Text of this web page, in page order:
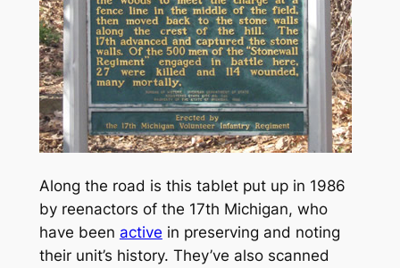
Along the road is this tablet put up in 1986
by reenactors of the 17th Michigan, who
have been active in preserving and noting
their unit’s history. They’ve also scanned